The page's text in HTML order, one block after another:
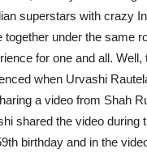
superstars with crazy
together under the same
for one and all.
when Urvashi
a video from Shah
shared the video during
birthday and in the